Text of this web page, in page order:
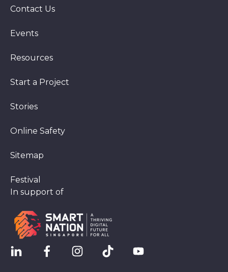
Contact Us
Events
Resources
Start a Project
Stories
Online Safety
Sitemap
Festival
In support of